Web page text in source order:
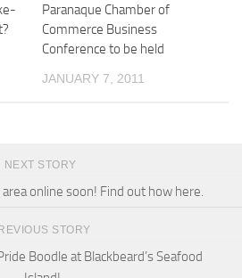
Paranaque Chamber of
Commerce Business
Conference to be held
JANUARY 7, 2011
NEXT STORY
online soon! Find out how here.
STORY
Boodle at Blackbeard’s Seafood